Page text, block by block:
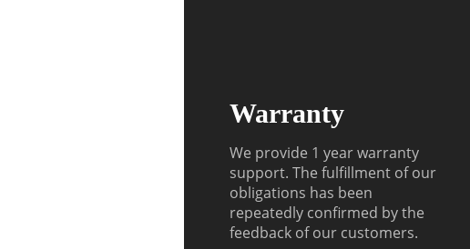
Warranty
We provide 1 year warranty
support. The fulfillment of our
obligations has been
repeatedly confirmed by the
feedback of our customers.